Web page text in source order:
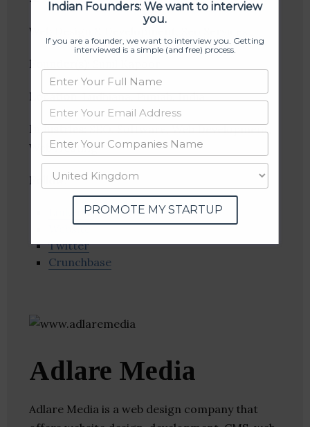
Web Design & Development, Seo Services
Founder(s)
Location: Ludhiana, Punjab, India
Industries:SEO, Software, Web Development,
Web Hosting
Follow :
Linkedin
Website
Twitter
Crunchbase
Adlare Media
Adlare Media is a web design company that
Indian Founders: We want to interview
you.
If you are a founder, we want to interview you. Getting
interviewed is a simple (and free) process.
PROMOTE MY STARTUP